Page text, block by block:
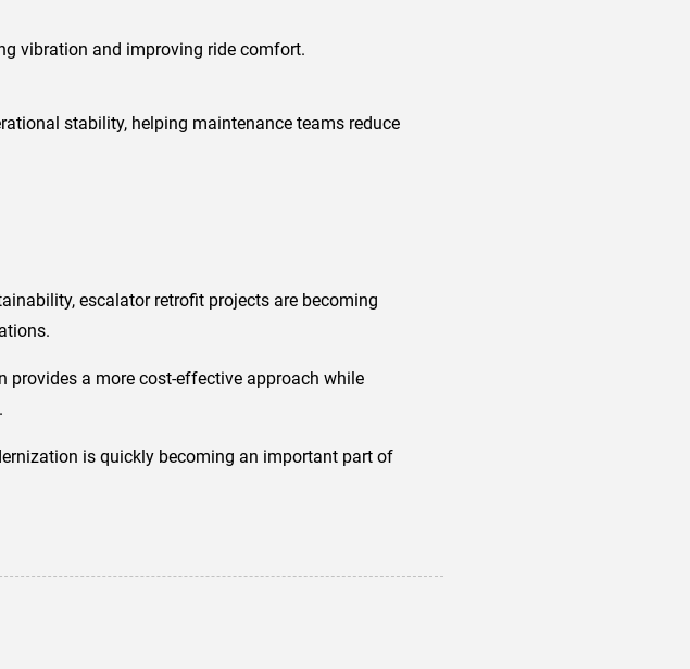
vibration and improving ride comfort.
stability, helping maintenance teams reduce
escalator retrofit projects are becoming
provides a more cost-effective approach while
is quickly becoming an important part of